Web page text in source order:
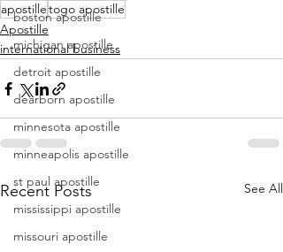
boston apostille
michigan apostille
detroit apostille
dearborn apostille
minnesota apostille
minneapolis apostille
st paul apostille
mississippi apostille
missouri apostille
apostilletogo apostille
Apostille
international business
Recent Posts See All